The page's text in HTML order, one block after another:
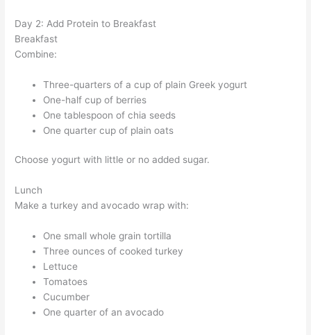
Day 2: Add Protein to Breakfast
Breakfast
Combine:
Three-quarters of a cup of plain Greek yogurt
One-half cup of berries
One tablespoon of chia seeds
One quarter cup of plain oats
Choose yogurt with little or no added sugar.
Lunch
Make a turkey and avocado wrap with:
One small whole grain tortilla
Three ounces of cooked turkey
Lettuce
Tomatoes
Cucumber
One quarter of an avocado